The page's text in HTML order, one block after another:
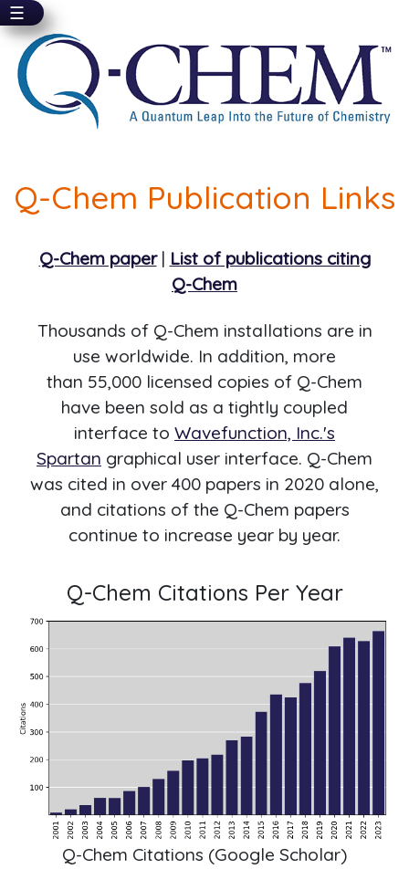
Skip
main
content
☰
Q-Chem Publication Links
Q-Chem paper| List of publications citing
Q-Chem
Thousands of Q-Chem installations are in
use worldwide. In addition, more
than 55,000 licensed copies of Q-Chem
have been sold as a tightly coupled
interface to Wavefunction, Inc.'s
Spartan graphical user interface. Q-Chem
was cited in over 400 papers in 2020 alone,
and citations of the Q-Chem papers
continue to increase year by year.
Q-Chem Citations Per Year
Q-Chem Citations (Google Scholar)